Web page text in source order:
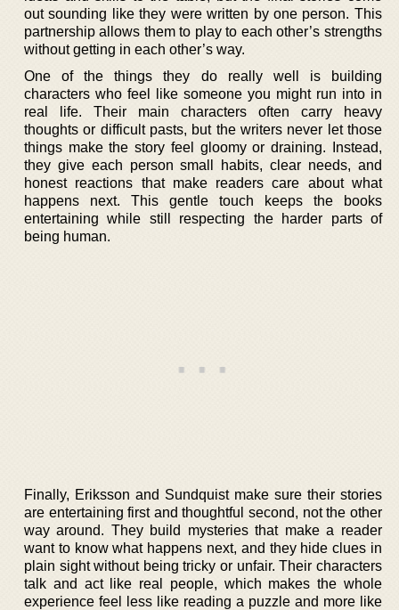
out sounding like they were written by one person. This
partnership allows them to play to each other’s strengths
without getting in each other’s way.
One of the things they do really well is building
characters who feel like someone you might run into in
real life. Their main characters often carry heavy
thoughts or difficult pasts, but the writers never let those
things make the story feel gloomy or draining. Instead,
they give each person small habits, clear needs, and
honest reactions that make readers care about what
happens next. This gentle touch keeps the books
entertaining while still respecting the harder parts of
being human.
Finally, Eriksson and Sundquist make sure their stories
are entertaining first and thoughtful second, not the other
way around. They build mysteries that make a reader
want to know what happens next, and they hide clues in
plain sight without being tricky or unfair. Their characters
talk and act like real people, which makes the whole
experience feel less like reading a puzzle and more like